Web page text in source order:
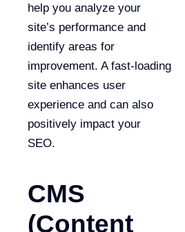
help you analyze your
site’s performance and
identify areas for
improvement. A fast-loading
site enhances user
experience and can also
positively impact your
SEO.
CMS
(Content